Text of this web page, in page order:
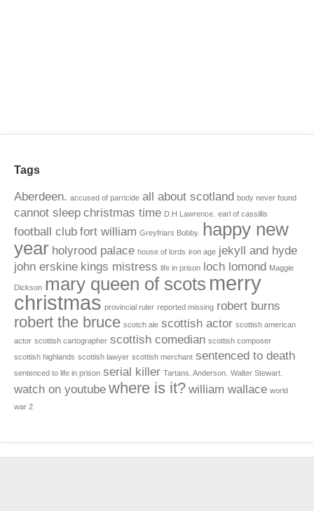
Tags
Aberdeen. accused of parricide all about scotland body never found
cannot sleep christmas time D.H Lawrence. earl of cassillis
football club fort william Greyfriars Bobby.
happy new
year holyrood palace house of lords iron age jekyll and hyde
john erskine kings mistress life in prison loch lomond Maggie
Dickson mary queen of scots merry
christmas provincial ruler reported missing robert burns
robert the bruce scotch ale scottish actor scottish american
actor scottish cartographer scottish comedian scottish composer
scottish highlands scottish lawyer scottish merchant sentenced to death
sentenced to life in prison serial killer Tartans. Anderson. Walter Stewart.
watch on youtube where is it? william wallace world
war 2